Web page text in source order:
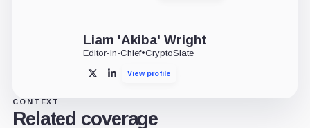
Liam 'Akiba' Wright
Editor-in-Chief•CryptoSlate
X LinkedInView profile
CONTEXT
Related coverage